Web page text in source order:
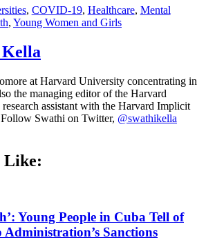
, COVID-19, Healthcare, Mental
, Young Women and Girls
at Harvard University concentrating in
the managing editor of the Harvard
assistant with the Harvard Implicit
Swathi on Twitter, @swathikella
Like:
Young People in Cuba Tell of
Sanctions